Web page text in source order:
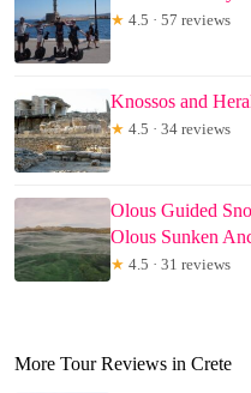
★ 4.5 · 57 reviews
Knossos and
★ 4.5 · 34 reviews
Olous Guided
Olous Sunken
★ 4.5 · 31 reviews
More Tour Reviews in Crete